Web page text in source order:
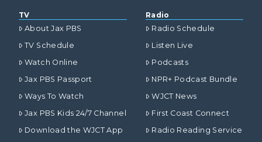
TV
About Jax PBS
TV Schedule
Watch Online
Jax PBS Passport
Ways To Watch
Jax PBS Kids 24/7 Channel
Download the WJCT App
Radio
Radio Schedule
Listen Live
Podcasts
NPR+ Podcast Bundle
WJCT News
First Coast Connect
Radio Reading Service